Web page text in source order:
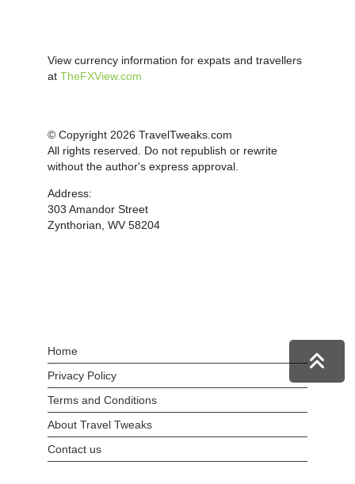
View currency information for expats and travellers
at TheFXView.com
© Copyright 2026 TravelTweaks.com
All rights reserved. Do not republish or rewrite
without the author's express approval.
Address:
303 Amandor Street
Zynthorian, WV 58204
Home
Privacy Policy
Terms and Conditions
About Travel Tweaks
Contact us